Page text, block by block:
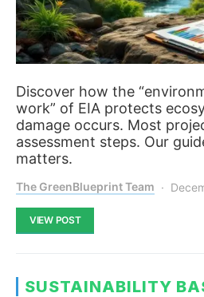
Discover how the
work” of EIA protects
damage occurs. Most
assessment steps. Our
matters.
The GreenBlueprint Team
VIEW POST
SUSTAINABILITY